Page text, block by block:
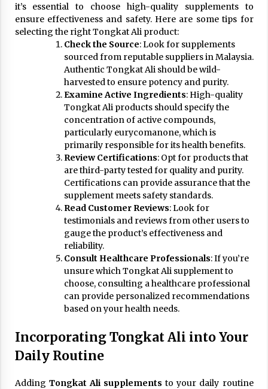
it’s essential to choose high-quality supplements to
ensure effectiveness and safety. Here are some tips for
selecting the right Tongkat Ali product:
Check the Source: Look for supplements
sourced from reputable suppliers in Malaysia.
Authentic Tongkat Ali should be wild-
harvested to ensure potency and purity.
Examine Active Ingredients: High-quality
Tongkat Ali products should specify the
concentration of active compounds,
particularly eurycomanone, which is
primarily responsible for its health benefits.
Review Certifications: Opt for products that
are third-party tested for quality and purity.
Certifications can provide assurance that the
supplement meets safety standards.
Read Customer Reviews: Look for
testimonials and reviews from other users to
gauge the product’s effectiveness and
reliability.
Consult Healthcare Professionals: If you’re
unsure which Tongkat Ali supplement to
choose, consulting a healthcare professional
can provide personalized recommendations
based on your health needs.
Incorporating Tongkat Ali into Your
Daily Routine
Adding Tongkat Ali supplements to your daily routine